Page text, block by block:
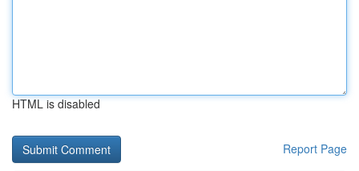
HTML is disabled
Report Page